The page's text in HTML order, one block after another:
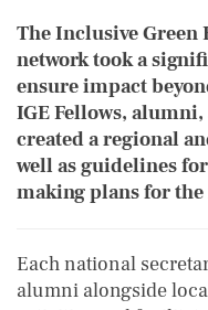
The Inclusive Green
network took a
ensure impact
IGE Fellows,
created a regional
well as guidelines
making plans for the
Each national
alumni alongside